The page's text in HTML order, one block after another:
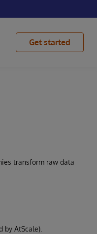
Get started
transform raw data
by AtScale).